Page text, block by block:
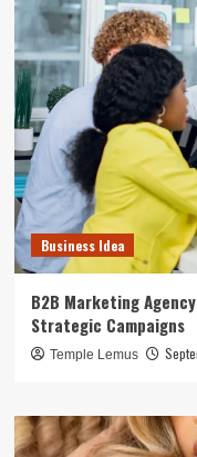
Business Idea
B2B Marketing
Strategic Campaigns
Temple Lemus